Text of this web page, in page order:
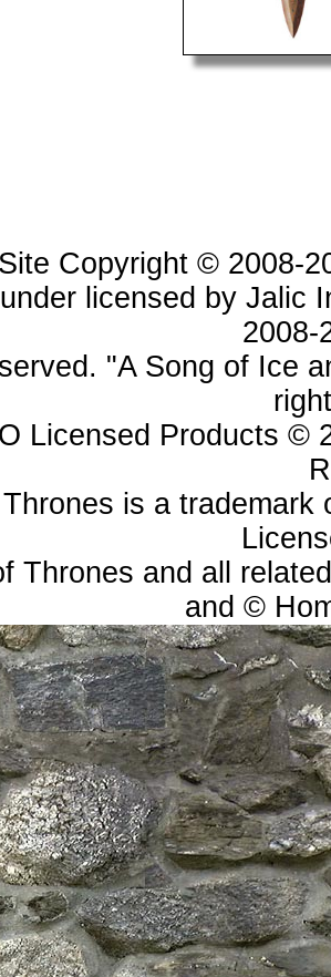
Site Copyright © 2008-
licensed by Jalic
2008-
"A Song of Ice
Licensed Products ©
is a
Thrones and all
and ©